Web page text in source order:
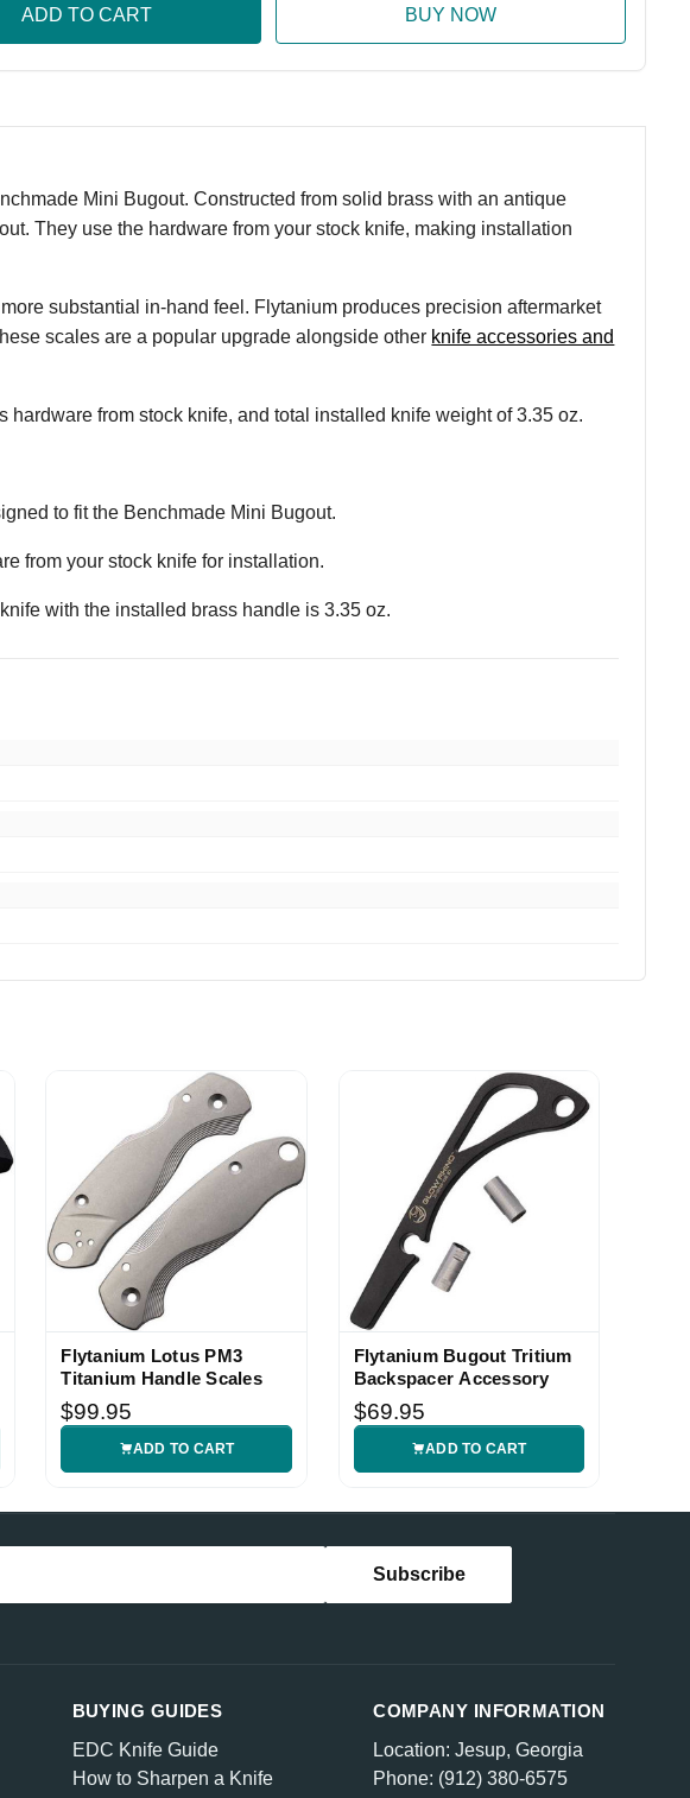
Mini Bugout. Constructed from solid brass with an antique
They use the hardware from your stock knife, making installation
substantial in-hand feel. Flytanium produces precision aftermarket
scales are a popular upgrade alongside other knife accessories and
from stock knife, and total installed knife weight of 3.35 oz.
to fit the Benchmade Mini Bugout.
from your stock knife for installation.
with the installed brass handle is 3.35 oz.
Flytanium Lotus PM3
Titanium Handle Scales
$99.95
ADD TO CART
Flytanium Bugout Tritium
Backspacer Accessory
$69.95
ADD TO CART
COMPANY INFORMATION
Location: Jesup, Georgia
Phone: (912) 380-6575
BUYING GUIDES
EDC Knife Guide
How to Sharpen a Knife